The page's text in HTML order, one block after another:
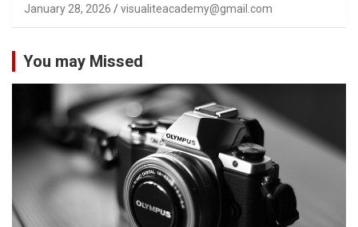
January 28, 2026 visualiteacademy@gmail.com
You may Missed